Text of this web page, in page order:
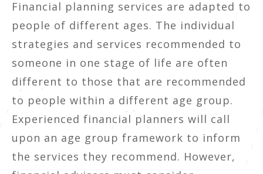
Financial planning services are adapted to
people of different ages. The individual
strategies and services recommended to
someone in one stage of life are often
different to those that are recommended
to people within a different age group.
Experienced financial planners will call
upon an age group framework to inform
the services they recommend. However,